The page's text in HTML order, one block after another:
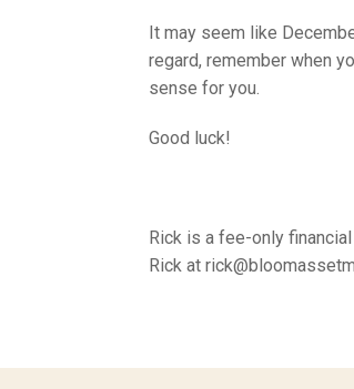
It may seem like
regard, remember when
sense for you.
Good luck!
Rick is a fee-only
Rick at